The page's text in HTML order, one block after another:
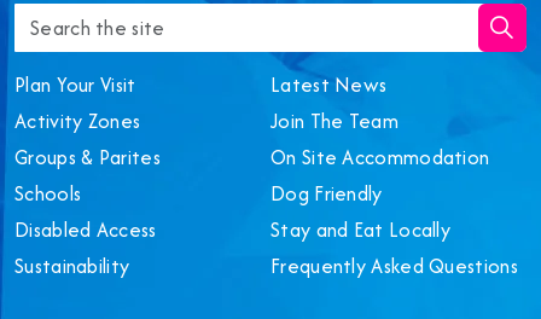
Plan Your Visit
Latest News
Activity Zones
Join The Team
Groups & Parites
On Site Accommodation
Schools
Dog Friendly
Disabled Access
Stay and Eat Locally
Sustainability
Frequently Asked Questions